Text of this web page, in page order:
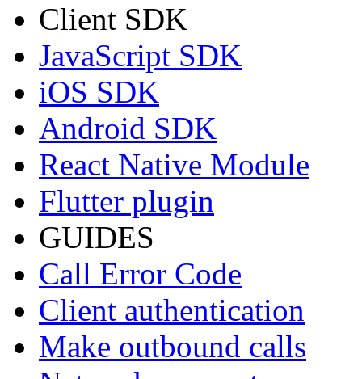
Client SDK
JavaScript SDK
iOS SDK
Android SDK
React Native Module
Flutter plugin
GUIDES
Call Error Code
Client authentication
Make outbound calls